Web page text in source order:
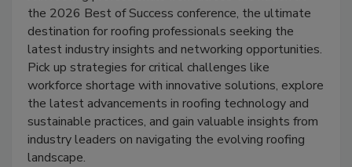
the 2026 Best of Success conference, the ultimate
destination for roofing professionals seeking the
latest industry insights and networking opportunities.
Pick up strategies for critical challenges like
workforce shortage with innovative solutions, explore
the latest advancements in roofing technology and
sustainable practices, and gain valuable insights from
industry leaders on navigating the evolving roofing
landscape.